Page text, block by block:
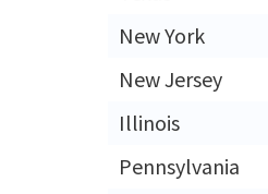
New York
New Jersey
Illinois
Pennsylvania